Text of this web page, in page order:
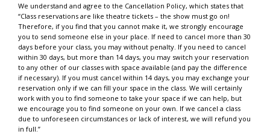
We understand and agree to the Cancellation Policy, which states that
“Class reservations are like theatre tickets – the show must go on!
Therefore, if you find that you cannot make it, we strongly encourage
you to send someone else in your place. If need to cancel more than 30
days before your class, you may without penalty. If you need to cancel
within 30 days, but more than 14 days, you may switch your reservation
to any other of our classes with space available (and pay the difference
if necessary). If you must cancel within 14 days, you may exchange your
reservation only if we can fill your space in the class. We will certainly
work with you to find someone to take your space if we can help, but
we encourage you to find someone on your own. If we cancel a class
due to unforeseen circumstances or lack of interest, we will refund you
in full.”